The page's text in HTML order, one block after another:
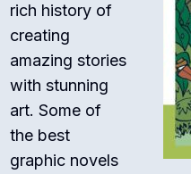
rich history of
creating
amazing stories
with stunning
art. Some of
the best
graphic novels